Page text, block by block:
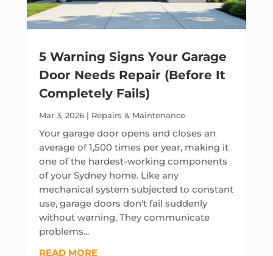
5 Warning Signs Your Garage
Door Needs Repair (Before It
Completely Fails)
Mar 3, 2026| Repairs & Maintenance
Your garage door opens and closes an
average of 1,500 times per year, making it
one of the hardest-working components
of your Sydney home. Like any
mechanical system subjected to constant
use, garage doors don't fail suddenly
without warning. They communicate
problems...
READ MORE